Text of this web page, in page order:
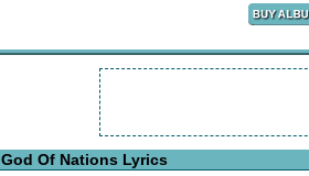
God Of Nations Lyrics